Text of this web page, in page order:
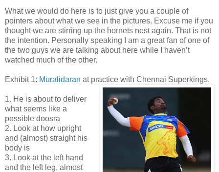
What we would do here is to just give you a couple of
pointers about what we see in the pictures. Excuse me if you
thought we are stirring up the hornets nest again. That is not
the intention. Personally speaking I am a great fan of one of
the two guys we are talking about here while I haven’t
watched much of the other.
Exhibit 1: Muralidaran at practice with Chennai Superkings.
1. He is about to deliver
what seems like a
possible doosra
2. Look at how upright
and (almost) straight his
body is
3. Look at the left hand
and the left leg, almost